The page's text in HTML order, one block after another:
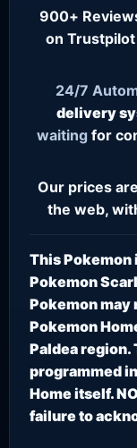
900+
on Trustpilot
24/7
delivery
waiting for
Our prices
the web,
This Pokemon
Pokemon
Pokemon may
Pokemon
Paldea region.
programmed
Home itself.
failure to